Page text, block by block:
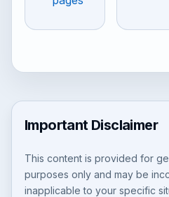
Important Disclaimer
This content is provided for
purposes only and may be
inapplicable to your specific